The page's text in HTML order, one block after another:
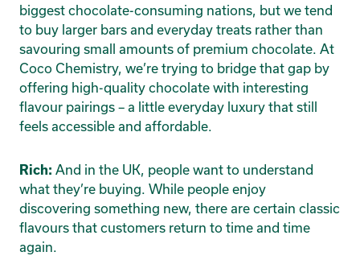
biggest chocolate-consuming nations, but we tend
to buy larger bars and everyday treats rather than
savouring small amounts of premium chocolate. At
Coco Chemistry, we’re trying to bridge that gap by
offering high-quality chocolate with interesting
flavour pairings – a little everyday luxury that still
feels accessible and affordable.
Rich:And in the UK, people want to understand
what they’re buying. While people enjoy
discovering something new, there are certain classic
flavours that customers return to time and time
again.